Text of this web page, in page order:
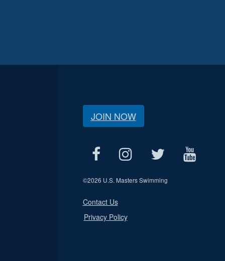
JOIN NOW
©2026 U.S. Masters Swimming
Contact Us
Privacy Policy